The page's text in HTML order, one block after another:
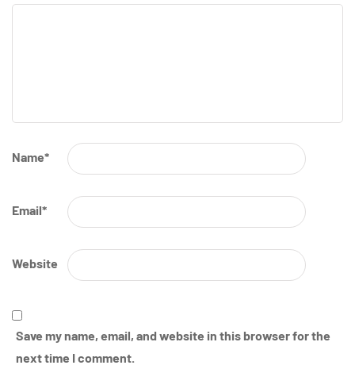
Name*
Email*
Website
Save my name, email, and website in this browser for the
next time I comment.